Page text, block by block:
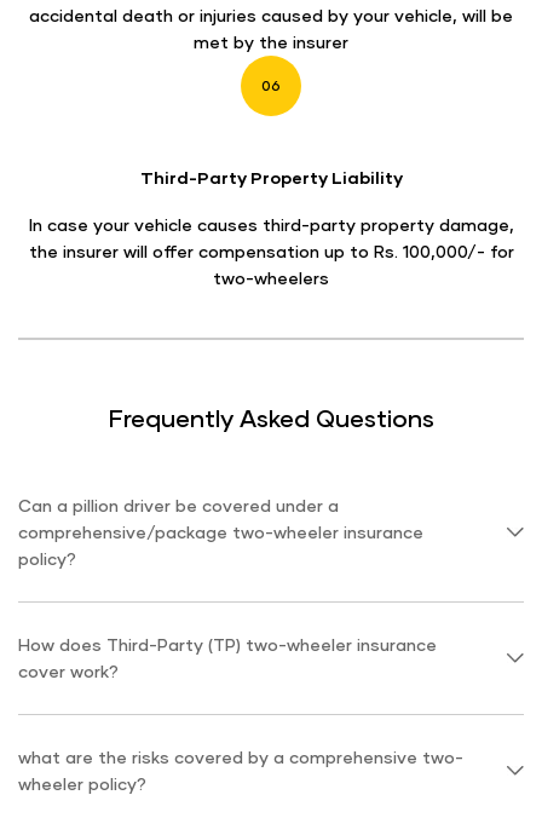
accidental death or injuries caused by your vehicle, will be
met by the insurer
06
Third-Party Property Liability
In case your vehicle causes third-party property damage,
the insurer will offer compensation up to Rs. 100,000/- for
two-wheelers
Frequently Asked Questions
Can a pillion driver be covered under a
comprehensive/package two-wheeler insurance
policy?
How does Third-Party (TP) two-wheeler insurance
cover work?
what are the risks covered by a comprehensive two-
wheeler policy?